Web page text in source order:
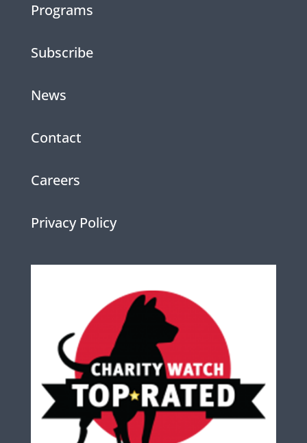
Programs
Subscribe
News
Contact
Careers
Privacy Policy